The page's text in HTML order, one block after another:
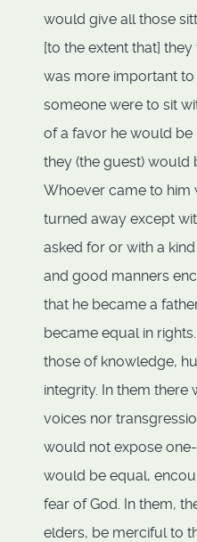
would give all those
[to the extent that]
was more important to
someone were to sit
of a favor he would
they (the guest) would
Whoever came to him
turned away except
asked for or with a
and good manners
that he became a
became equal in
those of knowledge,
integrity. In them there
voices nor
would not expose
would be equal,
fear of God. In them,
elders, be merciful to